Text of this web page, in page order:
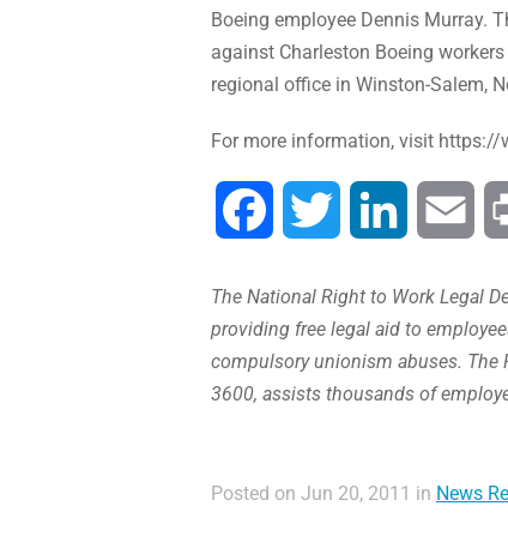
Boeing employee Dennis Murray.
against Charleston Boeing
regional office in Winston-Salem,
For more information, visit https://
Facebook Twitter LinkedIn
The National Right to Work Legal
providing free legal aid to
compulsory unionism abuses. The
3600, assists thousands of
Posted on Jun 20, 2011 in News